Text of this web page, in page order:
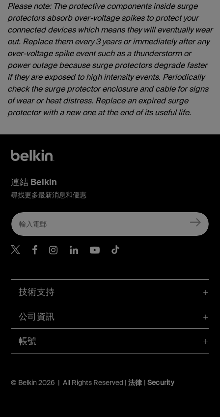
Please note: The protective components inside surge
protectors absorb over-voltage spikes to protect your
connected devices which means they will eventually wear
out. Replace them every 3 years or immediately after any
over-voltage spike event such as a thunderstorm or
power outage because surge protectors degrade faster
if they are exposed to high intensity events. Periodically
check the surge protector enclosure and cable for signs
of wear or heat distress. Replace an expired surge
protector with a new one at the end of its useful life.
帳號
技術支持
公司資訊
© Belkin 2026 | All Rights Reserved | 法律 | Security
連結 Belkin
尋找更多最新消息和優惠
Belkin Twitter
Belkin Hong Kong
Belkin Instagram
Belkin Hong Kong
Belkin Youtube
Belkin TikTok